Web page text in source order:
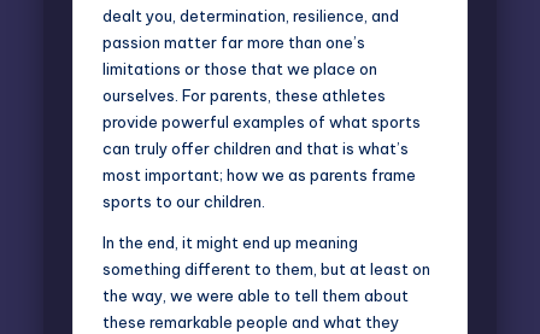
dealt you, determination, resilience, and
passion matter far more than one’s
limitations or those that we place on
ourselves. For parents, these athletes
provide powerful examples of what sports
can truly offer children and that is what’s
most important; how we as parents frame
sports to our children.
In the end, it might end up meaning
something different to them, but at least on
the way, we were able to tell them about
these remarkable people and what they